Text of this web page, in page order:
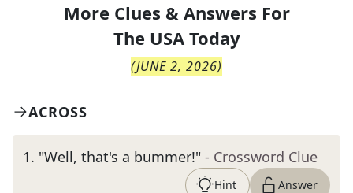
More Clues & Answers For
The USA Today
(JUNE 2, 2026)
ACROSS
1. "Well, that's a bummer!" - Crossword Clue
Hint Answer